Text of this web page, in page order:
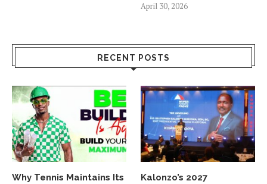
April 30, 2026
RECENT POSTS
Why Tennis Maintains Its
Kalonzo’s 2027